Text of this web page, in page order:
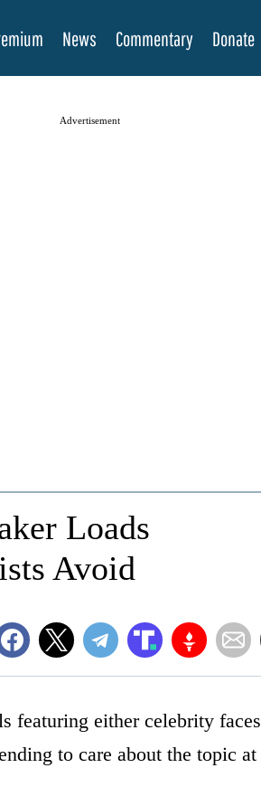
News Commentary Donate
Advertisement
Loads
Avoid
featuring either celebrity
to care about the topic at